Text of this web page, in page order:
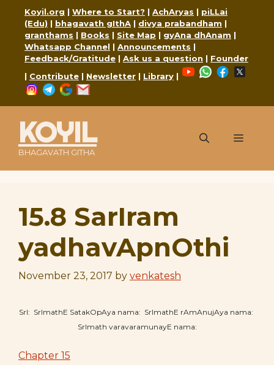
content
Koyil.org | Where to Start? | AchAryas | piLLai
(Edu) | bhagavath gIthA | divya prabandham |
granthams | Books | Site Map | gyAna dhAnam |
Whatsapp Channel | Announcements |
Feedback/Gratitude | Ask us a question | Founder
| Contribute | Newsletter | Library |
YouTubeWhatsApp
Facebook
Instagram
Telegram
Google
KOYIL
BHAGAVATH GITHA
Menu
15.8 SarIram
yadhavApnOthi
November 23, 2017 by venkatesh
SrI: SrImathE SatakOpAya nama: SrImathE rAmAnujAya nama:
SrImath varavaramunayE nama:
Chapter 15